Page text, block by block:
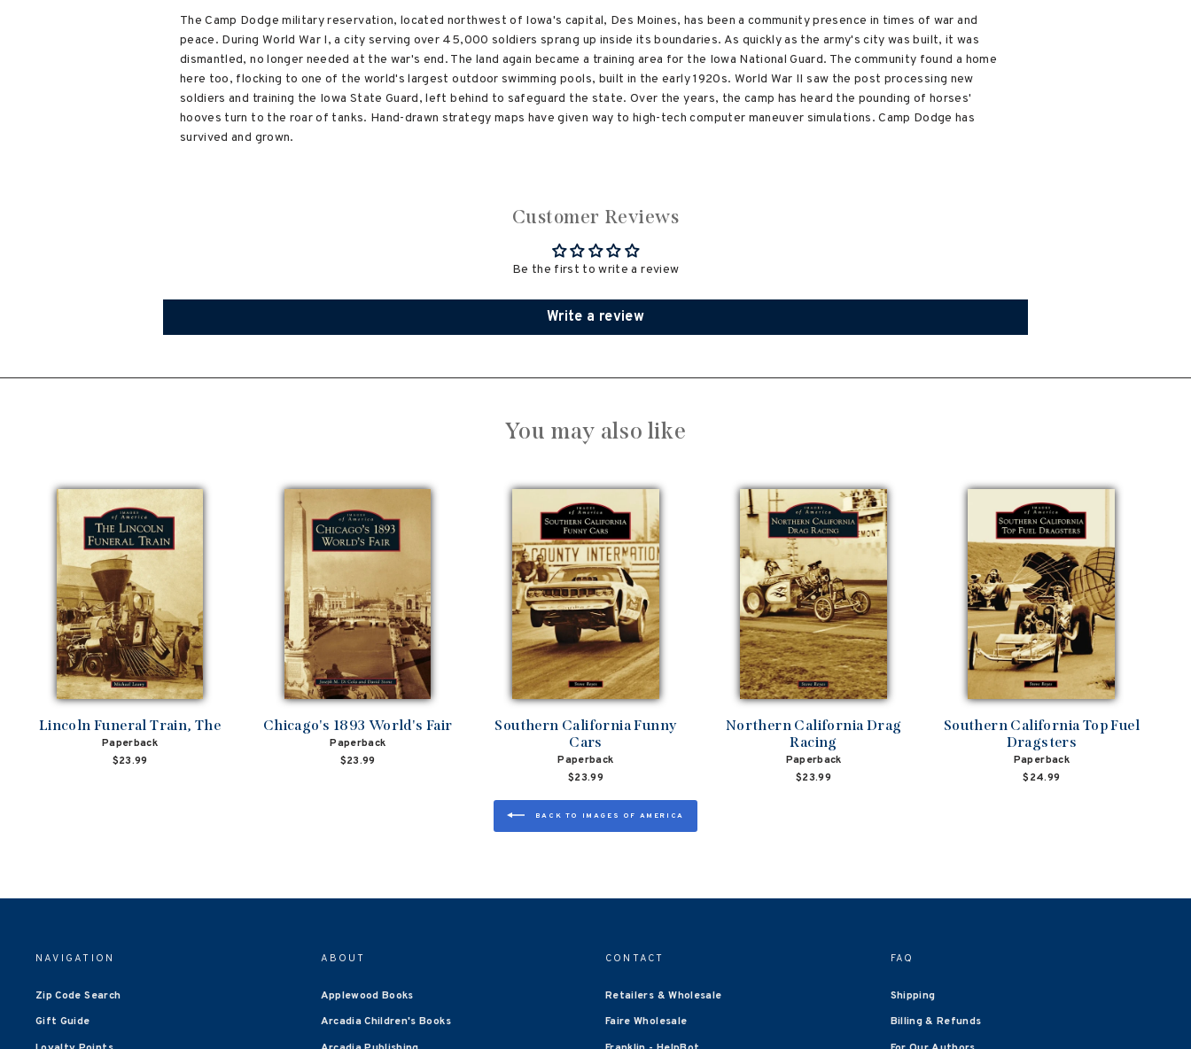
The Camp Dodge military reservation, located northwest of Iowa's capital, Des Moines, has been a community presence in times of war and
peace. During World War I, a city serving over 45,000 soldiers sprang up inside its boundaries. As quickly as the army's city was built, it was
dismantled, no longer needed at the war's end. The land again became a training area for the Iowa National Guard. The community found a home
here too, flocking to one of the world's largest outdoor swimming pools, built in the early 1920s. World War II saw the post processing new
soldiers and training the Iowa State Guard, left behind to safeguard the state. Over the years, the camp has heard the pounding of horses'
hooves turn to the roar of tanks. Hand-drawn strategy maps have given way to high-tech computer maneuver simulations. Camp Dodge has
survived and grown.
Customer Reviews
Be the first to write a review
Write a review
You may also like
Lincoln Funeral Train, The
Paperback
$23.99
Chicago's 1893 World's Fair
Paperback
$23.99
Southern California Funny
Cars
Paperback
$23.99
Northern California Drag
Racing
Paperback
$23.99
Southern California Top Fuel
Dragsters
Paperback
$24.99
BACK TO IMAGES OF AMERICA
NAVIGATION
Zip Code Search
Gift Guide
ABOUT
Applewood Books
Arcadia Children's Books
CONTACT
Retailers & Wholesale
Faire Wholesale
FAQ
Shipping
Billing & Refunds